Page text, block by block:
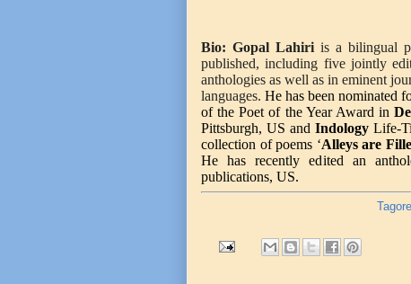
Bio: Gopal Lahiriis a bilingual
published, including five jointly
anthologies as well as in eminent
languages. He has been nominated
of the Poet of the Year Award in
Pittsburgh, US and Indology Life-
collection of poems ‘Alleys are
He has recently edited an
publications, US.